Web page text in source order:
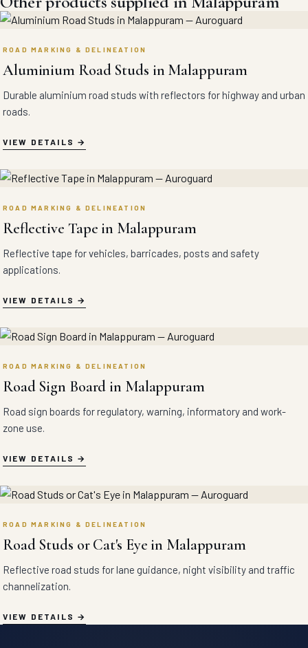
ROAD MARKING & DELINEATION
Aluminium Road Studs in Malappuram
Durable aluminium road studs with reflectors for highway and urban
roads.
VIEW DETAILS
ROAD MARKING & DELINEATION
Reflective Tape in Malappuram
Reflective tape for vehicles, barricades, posts and safety
applications.
VIEW DETAILS
ROAD MARKING & DELINEATION
Road Sign Board in Malappuram
Road sign boards for regulatory, warning, informatory and work-
zone use.
VIEW DETAILS
ROAD MARKING & DELINEATION
Road Studs or Cat's Eye in Malappuram
Reflective road studs for lane guidance, night visibility and traffic
channelization.
VIEW DETAILS